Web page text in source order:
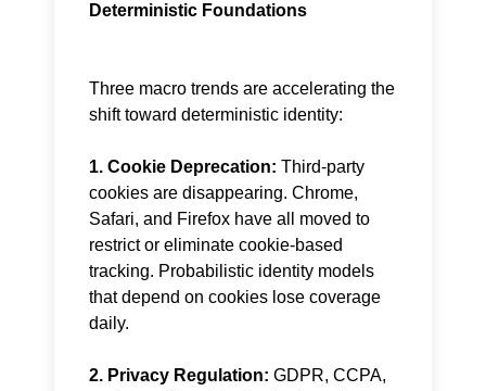
Deterministic Foundations
Three macro trends are accelerating the
shift toward deterministic identity:
1. Cookie Deprecation: Third-party
cookies are disappearing. Chrome,
Safari, and Firefox have all moved to
restrict or eliminate cookie-based
tracking. Probabilistic identity models
that depend on cookies lose coverage
daily.
2. Privacy Regulation: GDPR, CCPA,